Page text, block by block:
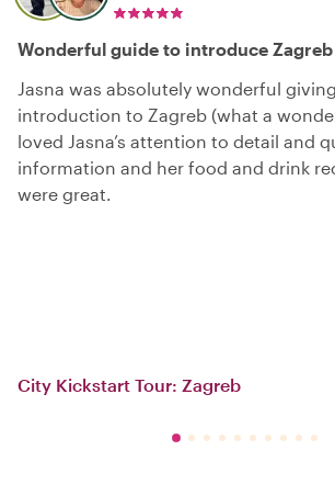
Wonderful guide to introduce Zagreb
Jasna was absolutely wonderful
introduction to Zagreb (what a
loved Jasna’s attention to detail and
information and her food and drink
were great.
City Kickstart Tour: Zagreb